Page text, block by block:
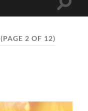
Toggle
(PAGE 2 OF 12)